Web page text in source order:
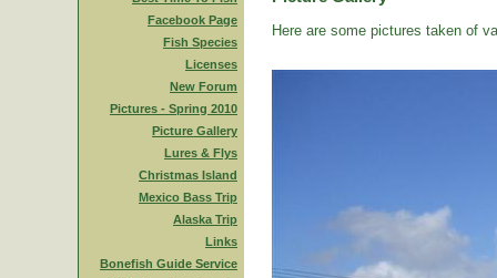
Facebook Page
Fish Species
Licenses
New Forum
Pictures - Spring 2010
Picture Gallery
Lures & Flys
Christmas Island
Mexico Bass Trip
Alaska Trip
Links
Bonefish Guide Service
Here are some pictures taken of